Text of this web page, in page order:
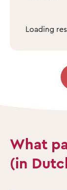
Loading
What
(in